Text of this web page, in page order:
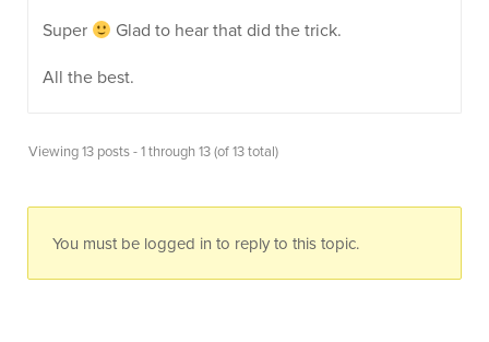
Super Glad to hear that did the trick.
All the best.
Viewing 13 posts - 1 through 13 (of 13 total)
You must be logged in to reply to this topic.